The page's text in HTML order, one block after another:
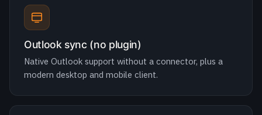
Native Outlook support without a connector, plus a
modern desktop and mobile client.
Security & archiving